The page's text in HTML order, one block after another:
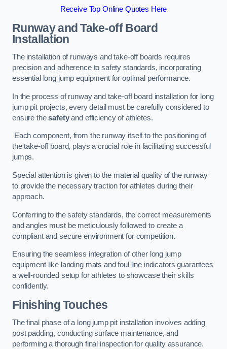
Receive Top Online Quotes Here
Runway and Take-off Board
Installation
The installation of runways and take-off boards requires
precision and adherence to safety standards, incorporating
essential long jump equipment for optimal performance.
In the process of runway and take-off board installation for long
jump pit projects, every detail must be carefully considered to
ensure thesafetyand efficiency of athletes.
Each component, from the runway itself to the positioning of
the take-off board, plays a crucial role in facilitating successful
jumps.
Special attention is given to the material quality of the runway
to provide the necessary traction for athletes during their
approach.
Conferring to the safety standards, the correct measurements
and angles must be meticulously followed to create a
compliant and secure environment for competition.
Ensuring the seamless integration of other long jump
equipment like landing mats and foul line indicators guarantees
a well-rounded setup for athletes to showcase their skills
confidently.
Finishing Touches
The final phase of a long jump pit installation involves adding
post padding, conducting surface maintenance, and
performing a thorough final inspection for quality assurance.